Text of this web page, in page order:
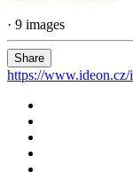
· 9 images
Share
https://www.ideon.cz/